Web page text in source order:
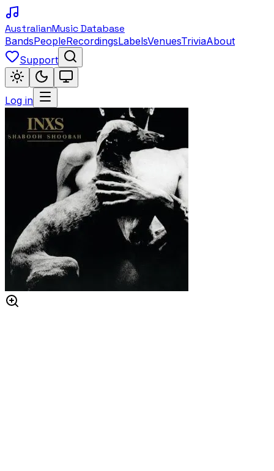
AustralianMusic Database
BandsPeopleRecordingsLabelsVenuesTriviaAbout
Support
Log in